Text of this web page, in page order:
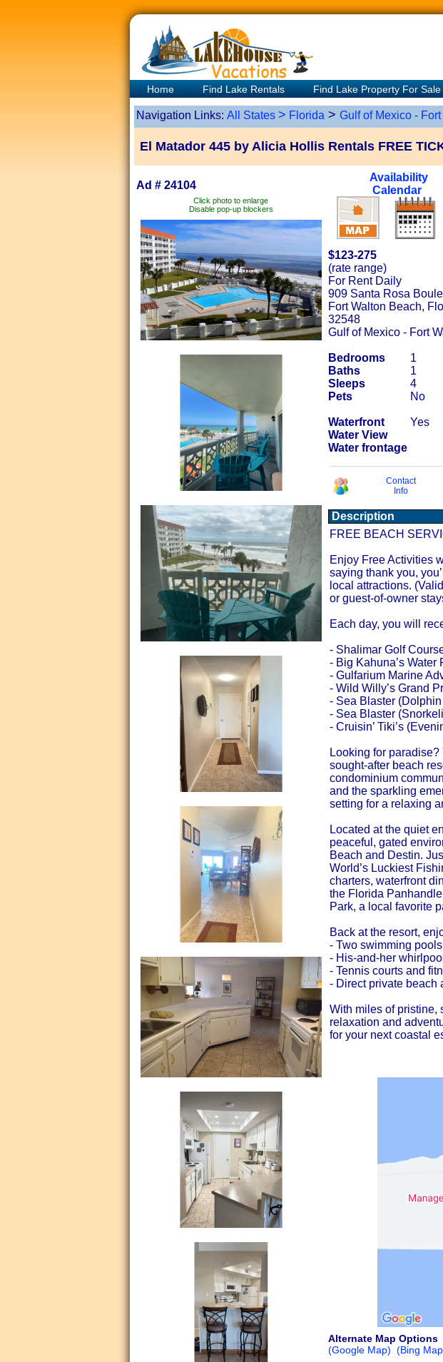
Home Find Lake Rentals Find Lake Property For Sale
Navigation Links: All States > Florida> Gulf of Mexico - Fort
El Matador 445 by Alicia Hollis Rentals FREE
Ad # 24104
Availability
Calendar
Click photo to enlarge
Disable pop-up blockers
$123-275
(rate range)
For Rent Daily
909 Santa Rosa
Fort Walton Beach,
32548
Gulf of Mexico - Fort
Bedrooms
1
Baths
1
Sleeps
4
Pets
No
Waterfront
Yes
Water View
Water frontage
Contact
Info
Description
FREE BEACH
Enjoy Free Activities
saying thank you,
local attractions.
or guest-of-owner
Each day, you will
- Shalimar Golf
- Big Kahuna’s Water
- Gulfarium Marine
- Wild Willy’s Grand
- Sea Blaster
- Sea Blaster
- Cruisin’ Tiki’s
Looking for
sought-after beach
condominium
and the sparkling
setting for a relaxing
Located at the quiet
peaceful, gated
Beach and Destin.
World’s Luckiest
charters, waterfront
the Florida
Park, a local favorite
Back at the resort,
- Two swimming pools
- His-and-her
- Tennis courts and
- Direct private beach
With miles of pristine,
relaxation and
for your next coastal
Alternate Map Options
(Google Map) (Bing